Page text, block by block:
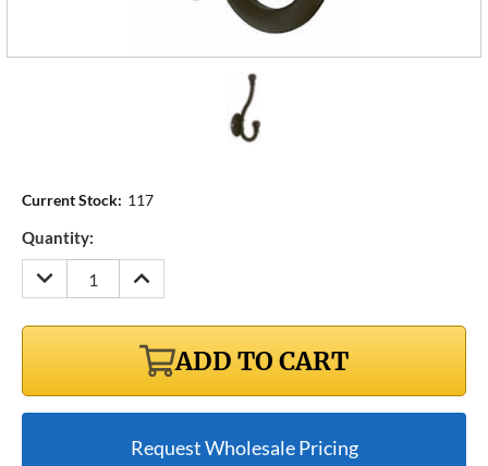
Current Stock: 117
Quantity:
DECREASE
QUANTITY:
INCREASE
QUANTITY:
ADD TO CART
Request Wholesale Pricing